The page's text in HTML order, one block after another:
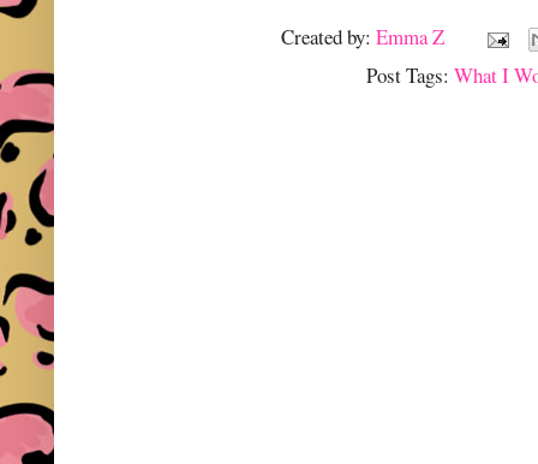
Created by:Emma Z
Post Tags:What I